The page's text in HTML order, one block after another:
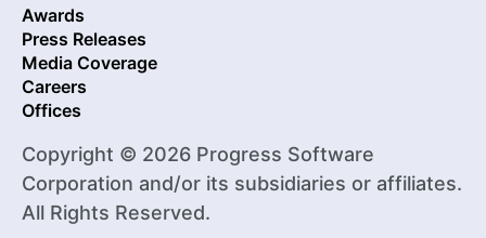
Awards
Press Releases
Media Coverage
Careers
Offices
Copyright © 2026 Progress Software
Corporation and/or its subsidiaries or affiliates.
All Rights Reserved.